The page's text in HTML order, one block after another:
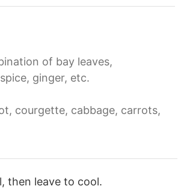
of bay leaves,
ginger, etc.
courgette, cabbage, carrots,
then leave to cool.